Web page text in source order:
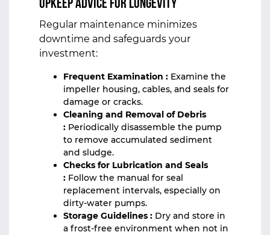
Upkeep Advice for Longevity
Regular maintenance minimizes
downtime and safeguards your
investment:
Frequent Examination : Examine the
impeller housing, cables, and seals for
damage or cracks.
Cleaning and Removal of Debris
: Periodically disassemble the pump
to remove accumulated sediment
and sludge.
Checks for Lubrication and Seals
: Follow the manual for seal
replacement intervals, especially on
dirty‑water pumps.
Storage Guidelines : Dry and store in
a frost‑free environment when not in